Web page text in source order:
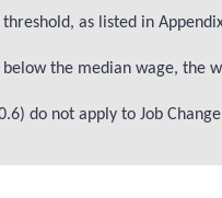
as listed in
the median wage, the
do not apply to Job Change